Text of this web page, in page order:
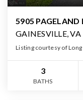
5905 PAGELAND
GAINESVILLE, VA
Listing courtesy of Long
3
BATHS